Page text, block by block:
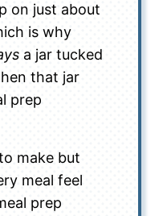
on just about
is why
a jar tucked
that jar
prep
make but
meal feel
prep